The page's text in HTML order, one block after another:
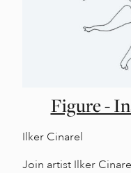
Figure -
Ilker Cinarel
Join artist Ilker